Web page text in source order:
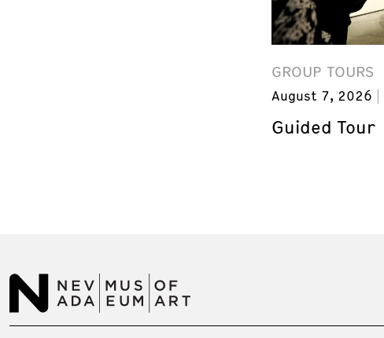
GROUP TOURS
August 7, 2026
Guided Tour